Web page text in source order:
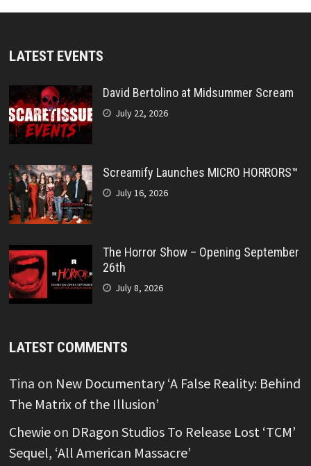
LATEST EVENTS
David Bertolino at Midsummer Scream
July 22, 2026
Screamify Launches MICRO HORRORS™
July 16, 2026
The Horror Show – Opening September
26th
July 8, 2026
LATEST COMMENTS
Tina on New Documentary ‘A False Reality: Behind
The Matrix of the Illusion’
Chewieon DRagon Studios To Release Lost ‘TCM’
Sequel, ‘All American Massacre’